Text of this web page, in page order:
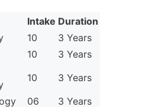
Intake Duration
10
3 Years
10
3 Years
10
3 Years
06
3 Years